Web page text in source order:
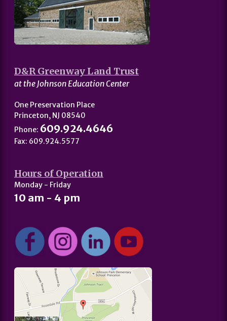
D&R Greenway Land Trust
at the Johnson Education Center
One Preservation Place
Princeton, NJ 08540
Phone: 609.924.4646
Fax: 609.924.5577
Hours of Operation
Monday - Friday
10 am - 4 pm